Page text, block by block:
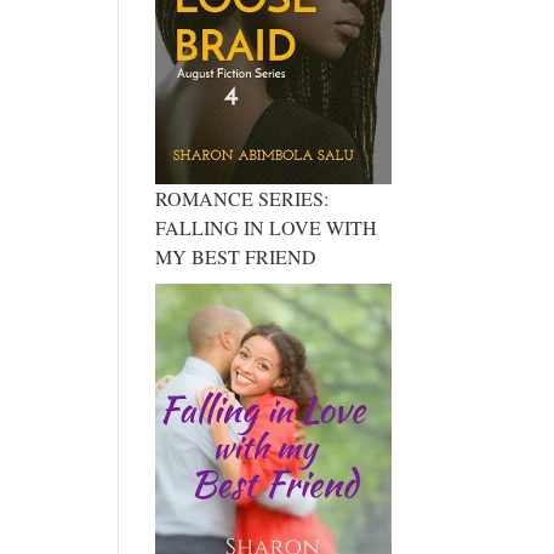
ROMANCE SERIES:
FALLING IN LOVE WITH
MY BEST FRIEND